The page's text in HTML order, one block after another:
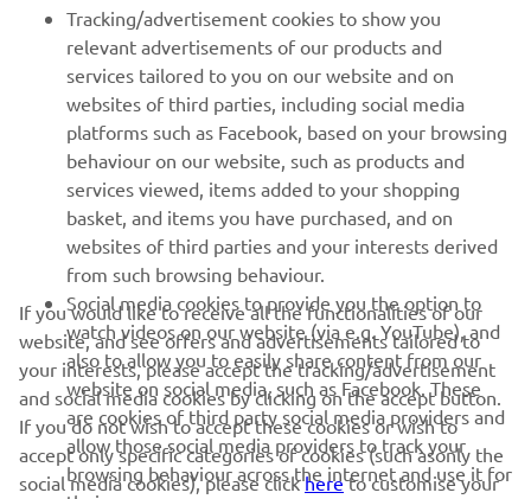
MORE YAMAHA
SUPPORT
UUDISKIRI
Olge esimene, kes saab teada uusimatest pakkumistest,
erisündmustest, uutest väljalasetest ja paljust muust
TELLIMINE
Lugege meie privaatsuspoliitikat, et teada saada, kuidas me teie
Tracking/advertisement cookies to show you
relevant advertisements of our products and
services tailored to you on our website and on
websites of third parties, including social media
platforms such as Facebook, based on your browsing
behaviour on our website, such as products and
services viewed, items added to your shopping
basket, and items you have purchased, and on
websites of third parties and your interests derived
from such browsing behaviour.
Social media cookies to provide you the option to
watch videos on our website (via e.g. YouTube), and
also to allow you to easily share content from our
website on social media, such as Facebook. These
are cookies of third party social media providers and
allow those social media providers to track your
browsing behaviour across the internet and use it for
If you would like to receive all the functionalities of our
website, and see offers and advertisements tailored to
your interests, please accept the tracking/advertisement
and social media cookies by clicking on the accept button.
If you do not wish to accept these cookies or wish to
accept only specific categories of cookies (such asonly the
social media cookies), please clickhereto customise your